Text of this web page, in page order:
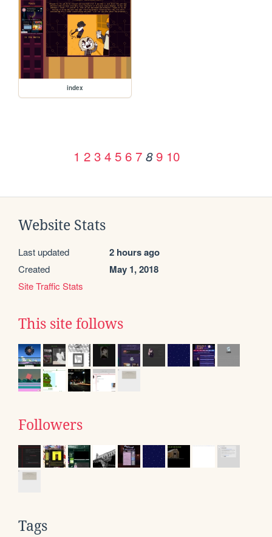
index
1 2 3 4 5 6 7 8 9 10
Website Stats
Last updated 2 hours ago
Created May 1, 2018
Site Traffic Stats
This site follows
Followers
Tags